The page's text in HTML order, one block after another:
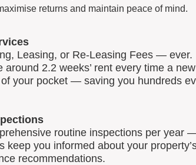
returns and maintain peace of mind.
Leasing, or Re-Leasing Fees — ever.
around 2.2 weeks’ rent every time a
of your pocket — saving you hundreds
routine inspections per year
keep you informed about your
recommendations.